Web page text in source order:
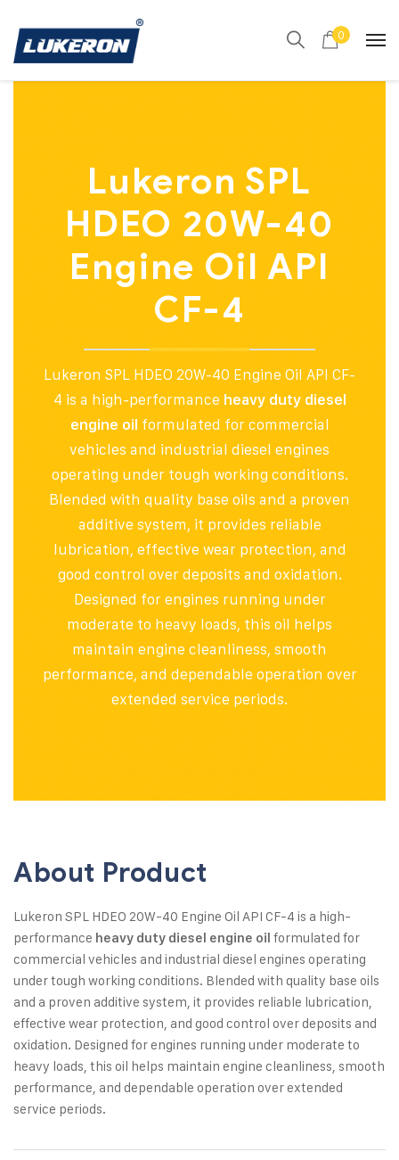
0
Lukeron SPL
HDEO 20W-40
Engine Oil API
CF-4
Lukeron SPL HDEO 20W-40 Engine Oil API CF-
4 is a high-performance heavy duty diesel
engine oil formulated for commercial
vehicles and industrial diesel engines
operating under tough working conditions.
Blended with quality base oils and a proven
additive system, it provides reliable
lubrication, effective wear protection, and
good control over deposits and oxidation.
Designed for engines running under
moderate to heavy loads, this oil helps
maintain engine cleanliness, smooth
performance, and dependable operation over
extended service periods.
About Product
Lukeron SPL HDEO 20W-40 Engine Oil API CF-4 is a high-
performance heavy duty diesel engine oil formulated for
commercial vehicles and industrial diesel engines operating
under tough working conditions. Blended with quality base oils
and a proven additive system, it provides reliable lubrication,
effective wear protection, and good control over deposits and
oxidation. Designed for engines running under moderate to
heavy loads, this oil helps maintain engine cleanliness, smooth
performance, and dependable operation over extended
service periods.